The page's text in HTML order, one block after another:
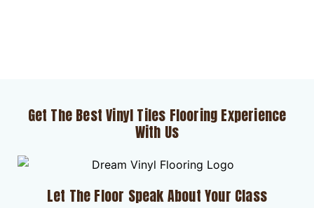
Get The Best Vinyl Tiles Flooring Experience
With Us
Let The Floor Speak About Your Class